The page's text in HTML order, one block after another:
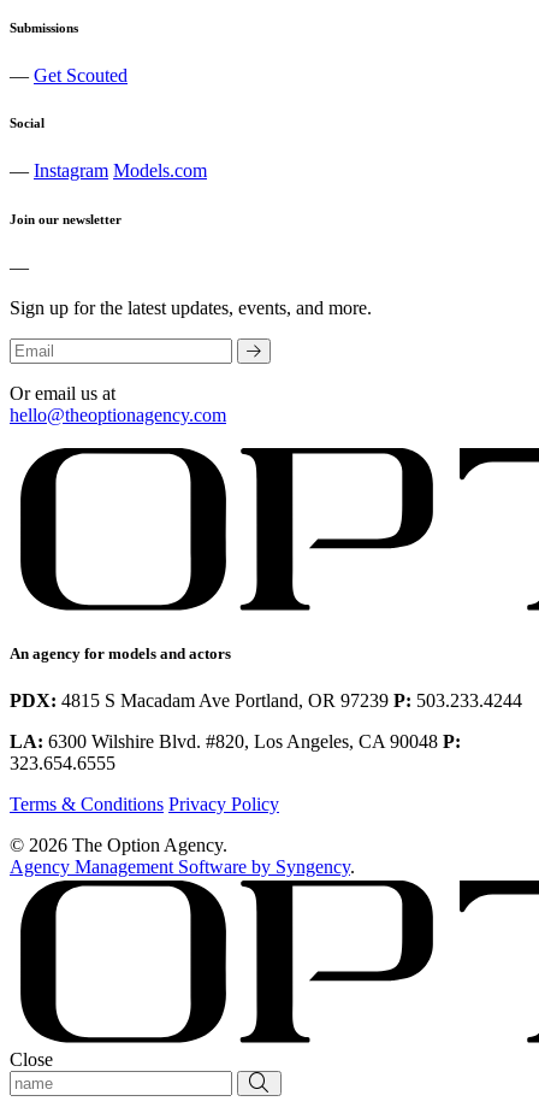
Submissions
— Get Scouted
Social
— Instagram Models.com
Join our newsletter
—
Sign up for the latest updates, events, and more.
Or email us at
hello@theoptionagency.com
An agency for models and actors
PDX: 4815 S Macadam Ave Portland, OR 97239 P: 503.233.4244
LA: 6300 Wilshire Blvd. #820, Los Angeles, CA 90048 P:
323.654.6555
Terms & Conditions Privacy Policy
© 2026 The Option Agency.
Agency Management Software by Syngency.
Close